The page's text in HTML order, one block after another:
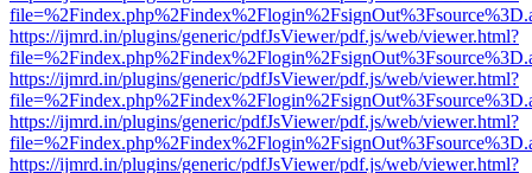
https://ijmrd.in/plugins/generic/pdfJsViewer/pdf.js/web/viewer.html?
https://ijmrd.in/plugins/generic/pdfJsViewer/pdf.js/web/viewer.html?
https://ijmrd.in/plugins/generic/pdfJsViewer/pdf.js/web/viewer.html?
https://ijmrd.in/plugins/generic/pdfJsViewer/pdf.js/web/viewer.html?